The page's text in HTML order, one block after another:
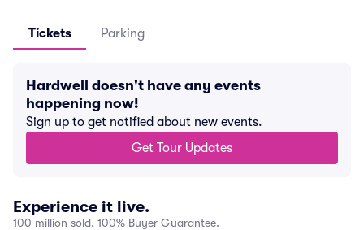
Tickets Parking
Hardwell doesn't have any events
happening now!
Sign up to get notified about new events.
Get Tour Updates
Experience it live.
100 million sold, 100% Buyer Guarantee.